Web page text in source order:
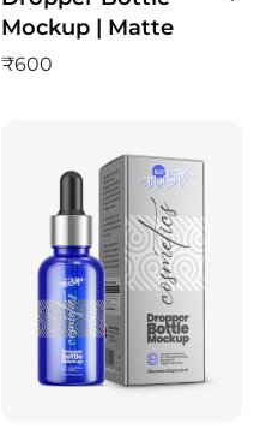
Mockup | Matte
₹600